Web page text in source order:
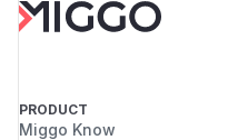
PRODUCT
Miggo Know